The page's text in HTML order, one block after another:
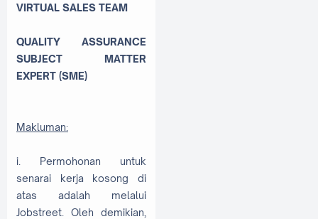
VIRTUAL SALES TEAM
QUALITY ASSURANCE
SUBJECT MATTER
EXPERT (SME)
Makluman:
i. Permohonan untuk
senarai kerja kosong di
atas adalah melalui
Jobstreet. Oleh demikian,